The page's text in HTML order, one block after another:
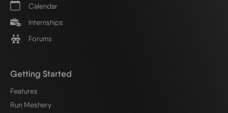
Calendar
Internships
Forums
Getting Started
Features
Run Meshery